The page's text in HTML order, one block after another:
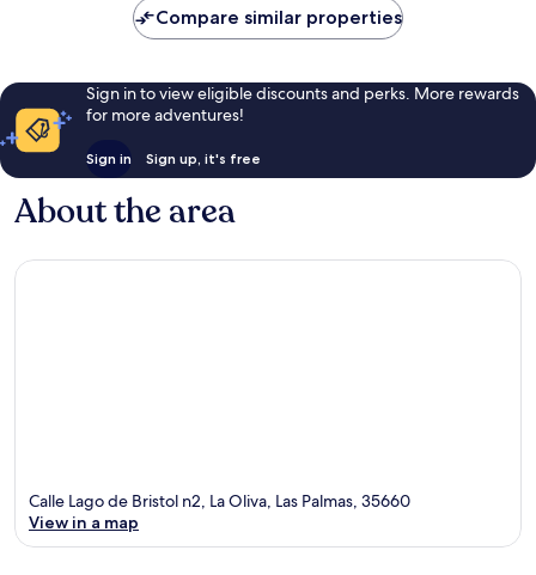
Compare similar properties
Sign in to view eligible discounts and perks. More rewards
for more adventures!
Sign in Sign up, it's free
About the area
Calle Lago de Bristol n2, La Oliva, Las Palmas, 35660
View in a map